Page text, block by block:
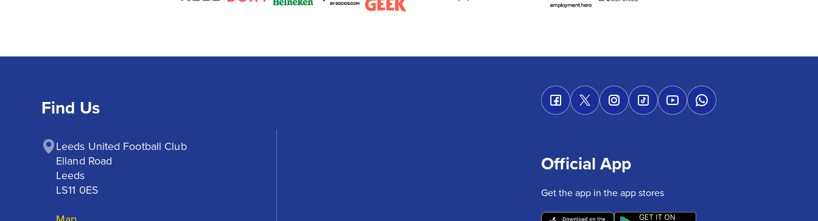
Find Us
Leeds United Football Club
Elland Road
Leeds
LS11 0ES
Official App
Get the app in the app stores